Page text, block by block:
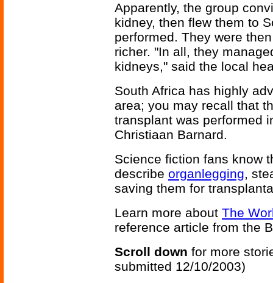
Apparently, the group
kidney, then flew them to
performed. They were
richer. "In all, they
kidneys," said the local
South Africa has highly
area; you may recall that
transplant was performed
Christiaan Barnard.
Science fiction fans know
describe organlegging,
saving them for
Learn more about The
reference article from the
Scroll down for more
submitted 12/10/2003)